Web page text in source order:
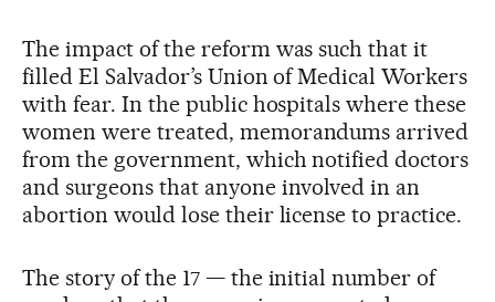
The impact of the reform was such that it
filled El Salvador’s Union of Medical Workers
with fear. In the public hospitals where these
women were treated, memorandums arrived
from the government, which notified doctors
and surgeons that anyone involved in an
abortion would lose their license to practice.
The story of the 17 — the initial number of